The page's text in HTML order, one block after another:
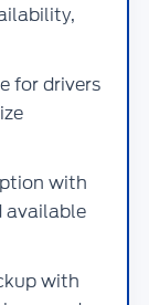
for drivers
with
available
with